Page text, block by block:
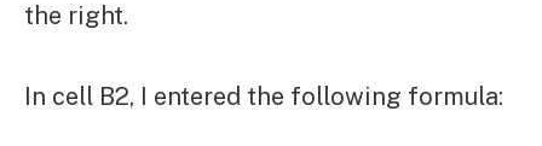
the right.
In cell B2, I entered the following formula: